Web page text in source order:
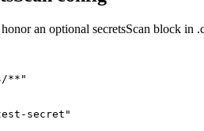
an optional secretsScan block in
**"
secret"